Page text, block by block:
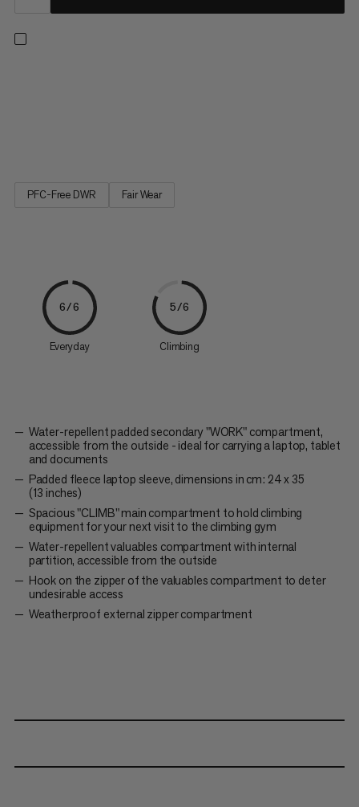
PFC-Free DWR Fair Wear
6/6
Everyday
5/6
Climbing
Water-repellent padded secondary "WORK" compartment,
accessible from the outside - ideal for carrying a laptop, tablet
and documents
Padded fleece laptop sleeve, dimensions in cm: 24 x 35
(13 inches)
Spacious "CLIMB" main compartment to hold climbing
equipment for your next visit to the climbing gym
Water-repellent valuables compartment with internal
partition, accessible from the outside
Hook on the zipper of the valuables compartment to deter
undesirable access
Weatherproof external zipper compartment